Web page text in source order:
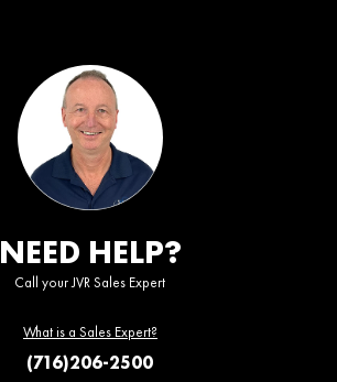
NEED HELP?
Call your JVR Sales Expert
What is a Sales Expert?
(716)206-2500